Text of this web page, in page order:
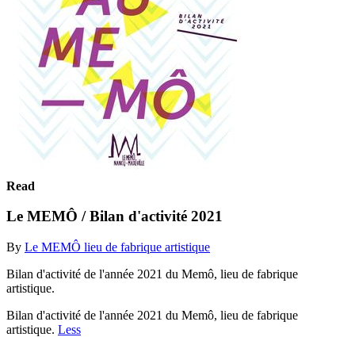
Read
Le MEMÔ / Bilan d'activité 2021
By Le MEMÔ lieu de fabrique artistique
Bilan d'activité de l'année 2021 du Memô, lieu de fabrique
artistique.
Bilan d'activité de l'année 2021 du Memô, lieu de fabrique
artistique. Less